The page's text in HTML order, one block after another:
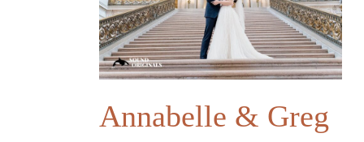
Annabelle & Greg